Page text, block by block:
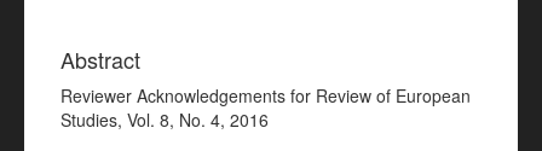
Abstract
Reviewer Acknowledgements for Review of European
Studies, Vol. 8, No. 4, 2016